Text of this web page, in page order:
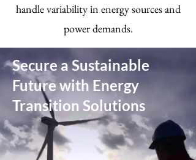
handle variability in energy sources and
power demands.
Secure a Sustainable
Future with Energy
Transition Solutions